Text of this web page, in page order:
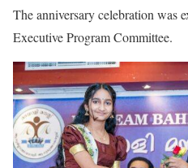
The anniversary celebration was
Executive Program Committee.